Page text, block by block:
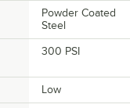
Powder Coated
Steel
300 PSI
Low